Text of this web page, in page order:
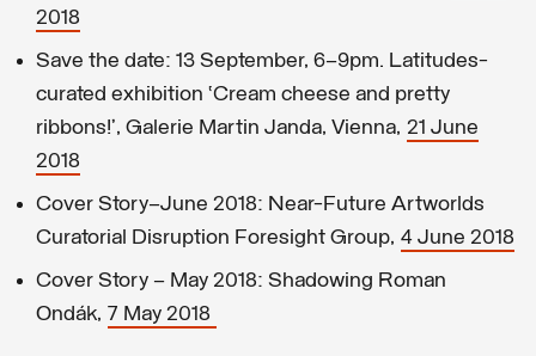
2018
Save the date: 13 September, 6–9pm. Latitudes-
curated exhibition ‘Cream cheese and pretty
ribbons!’, Galerie Martin Janda, Vienna, 21 June
2018
Cover Story—June 2018: Near-Future Artworlds
Curatorial Disruption Foresight Group, 4 June 2018
Cover Story – May 2018: Shadowing Roman
Ondák, 7 May 2018